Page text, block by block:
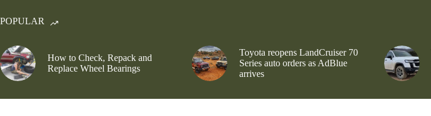
POPULAR
How to Check, Repack and
Replace Wheel Bearings
Toyota reopens LandCruiser 70
Series auto orders as AdBlue
arrives